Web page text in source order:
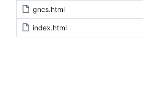
gncs.html
index.html